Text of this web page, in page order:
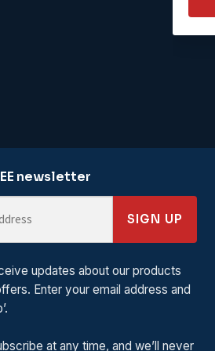
newsletter
SIGN UP
updates about our products
Enter your email address and
at any time, and we’ll never